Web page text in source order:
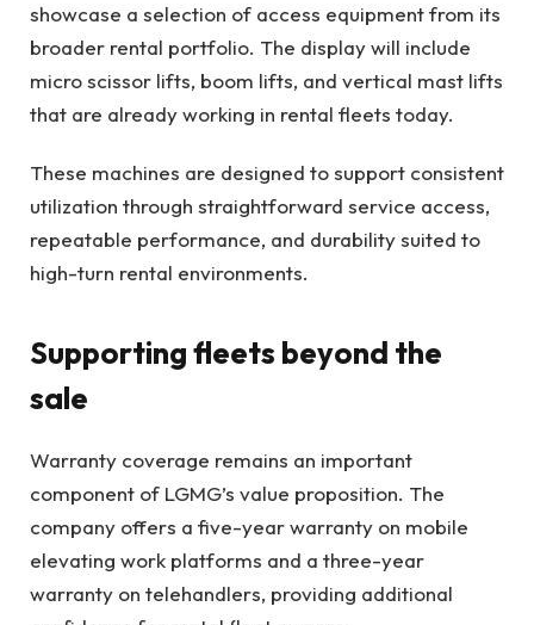
showcase a selection of access equipment from its
broader rental portfolio. The display will include
micro scissor lifts, boom lifts, and vertical mast lifts
that are already working in rental fleets today.
These machines are designed to support consistent
utilization through straightforward service access,
repeatable performance, and durability suited to
high-turn rental environments.
Supporting fleets beyond the
sale
Warranty coverage remains an important
component of LGMG’s value proposition. The
company offers a five-year warranty on mobile
elevating work platforms and a three-year
warranty on telehandlers, providing additional